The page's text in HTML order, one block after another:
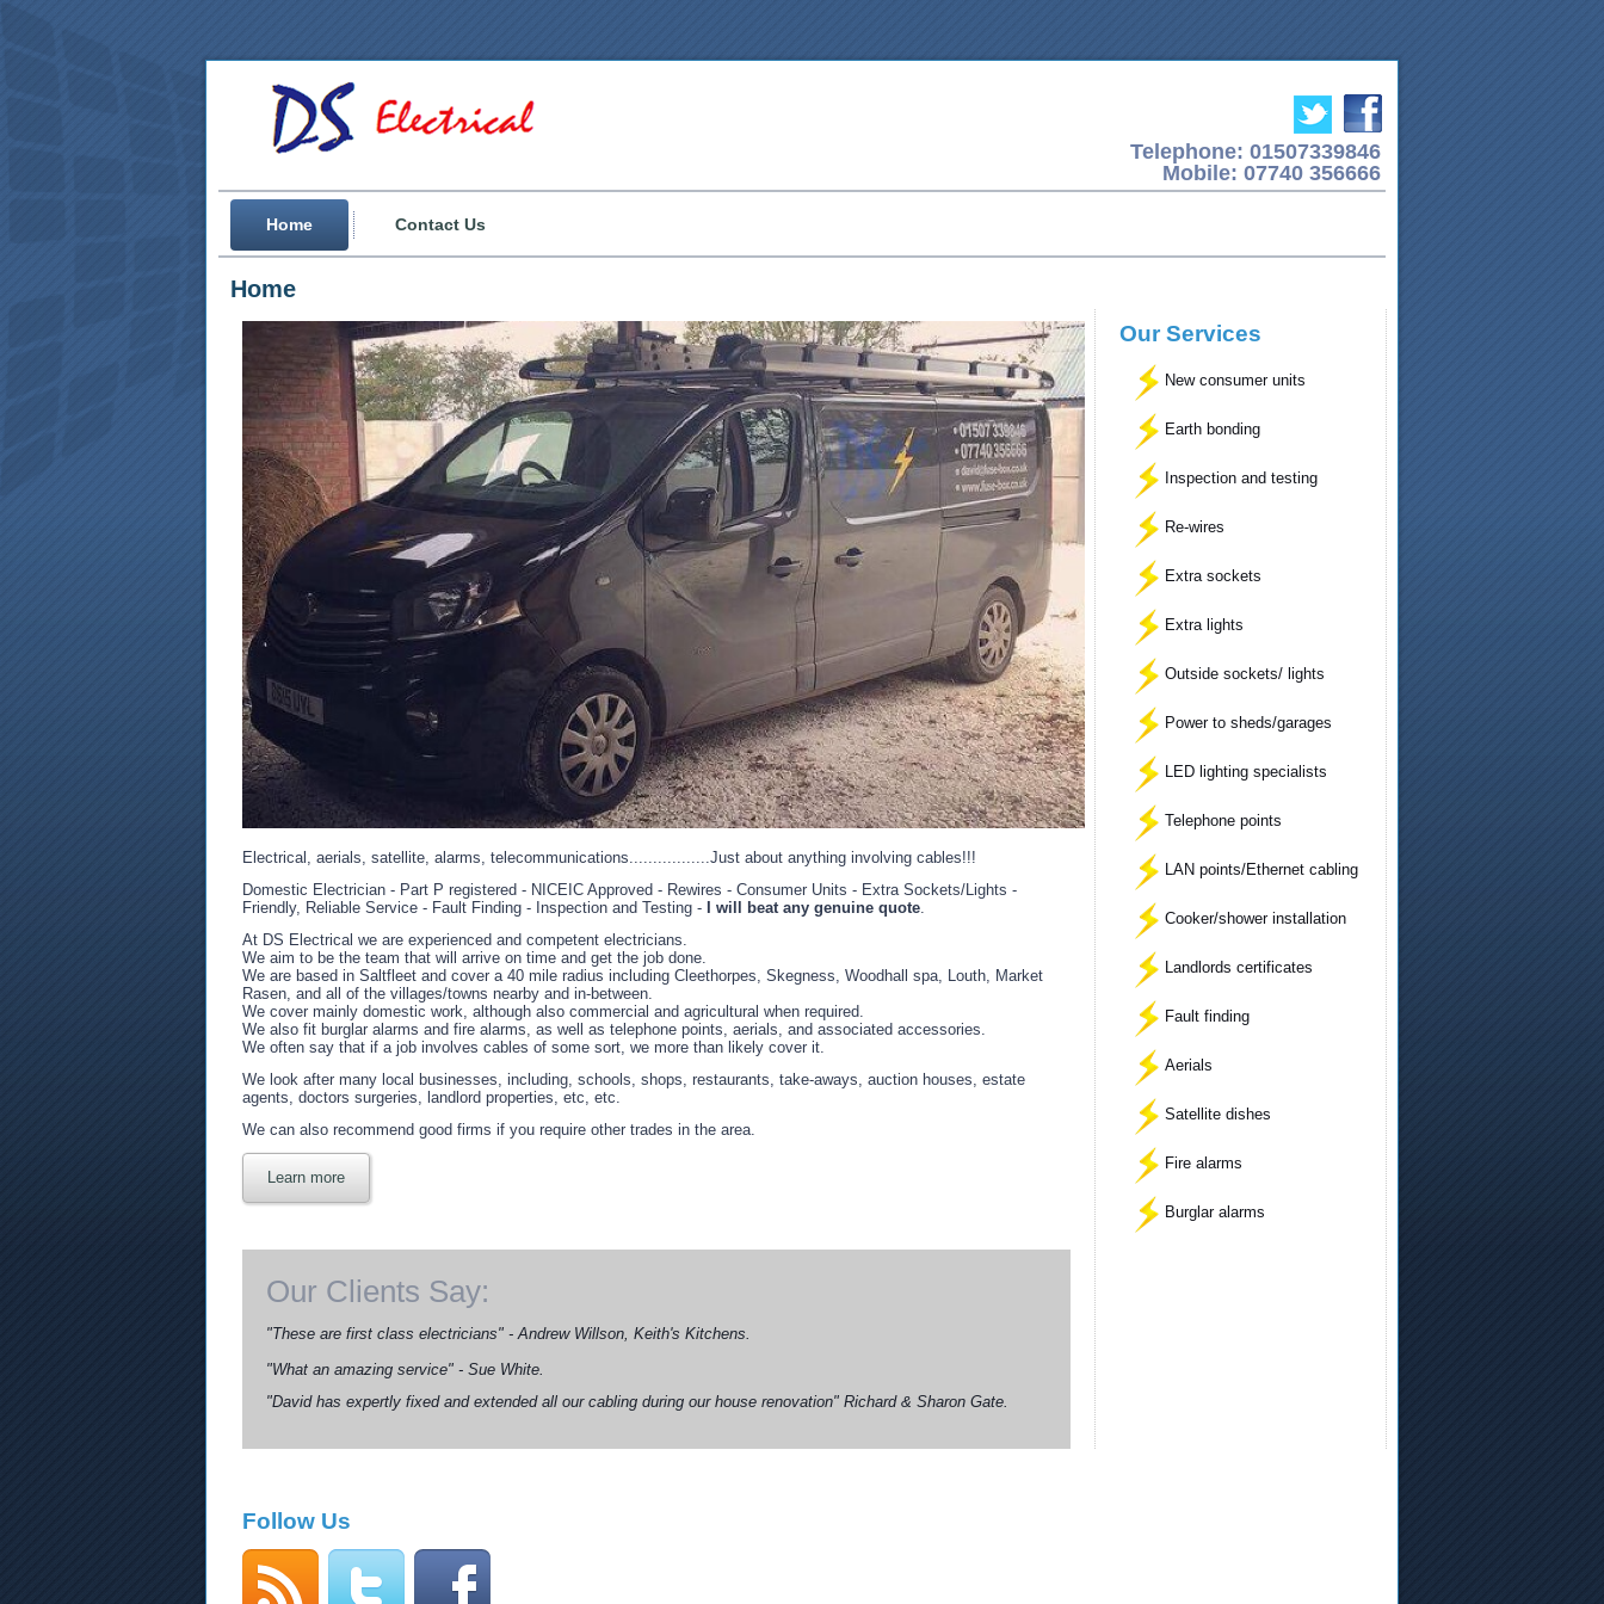
Telephone: 01507339846
Mobile: 07740 356666
Home Contact Us
Home
Electrical, aerials, satellite, alarms, telecommunications.................Just about anything involving cables!!!
Domestic Electrician - Part P registered - NICEIC Approved - Rewires - Consumer Units - Extra Sockets/Lights -
Friendly, Reliable Service - Fault Finding - Inspection and Testing -
I will beat any genuine quote.
At DS Electrical we are experienced and competent electricians.
We aim to be the team that will arrive on time and get the job done.
We are based in Saltfleet and cover a 40 mile radius including Cleethorpes, Skegness, Woodhall spa, Louth, Market
Rasen, and all of the villages/towns nearby and in-between.
We cover mainly domestic work, although also commercial and agricultural when required.
We also fit burglar alarms and fire alarms, as well as telephone points, aerials, and associated accessories.
We often say that if a job involves cables of some sort, we more than likely cover it.
We look after many local businesses, including, schools, shops, restaurants, take-aways, auction houses, estate
agents, doctors surgeries, landlord properties, etc, etc.
We can also recommend good firms if you require other trades in the area.
Learn more
Our Clients Say:
"These are first class electricians" - Andrew Willson, Keith's Kitchens.
"What an amazing service" - Sue White.
"David has expertly fixed and extended all our cabling during our house renovation" Richard & Sharon Gate.
Our Services
New consumer units
Earth bonding
Inspection and testing
Re-wires
Extra sockets
Extra lights
Outside sockets/ lights
Power to sheds/garages
LED lighting specialists
Telephone points
LAN points/Ethernet cabling
Cooker/shower installation
Landlords certificates
Fault finding
Aerials
Satellite dishes
Fire alarms
Burglar alarms
Follow Us